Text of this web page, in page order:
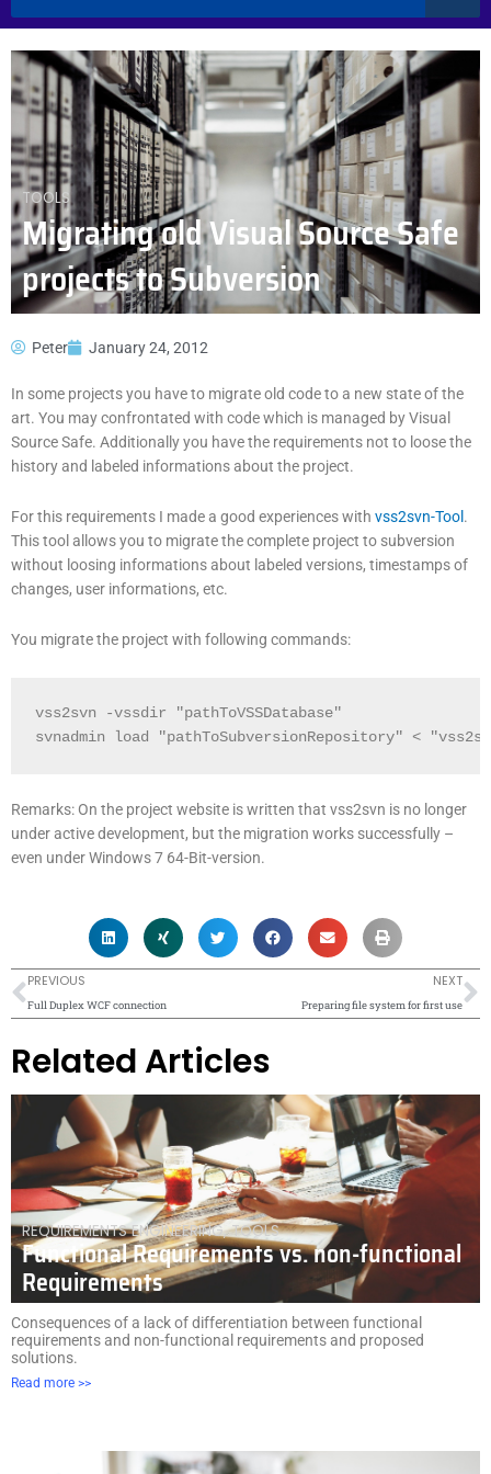
TOOLS
Migrating old Visual Source Safe
projects to Subversion
Peter January 24, 2012
In some projects you have to migrate old code to a new state of the
art. You may confrontated with code which is managed by Visual
Source Safe. Additionally you have the requirements not to loose the
history and labeled informations about the project.
For this requirements I made a good experiences with vss2svn-Tool .
This tool allows you to migrate the complete project to subversion
without loosing informations about labeled versions, timestamps of
changes, user informations, etc.
You migrate the project with following commands:
vss2svn -vssdir "pathToVSSDatabase"
svnadmin load "pathToSubversionRepository" <
Remarks: On the project website is written that vss2svn is no longer
under active development, but the migration works successfully –
even under Windows 7 64-Bit-version.
Prev
PREVIOUS
Full Duplex WCF connection
NEXT
Preparing file system for first use
Related Articles
REQUIREMENTS ENGINEERING,TOOLS
Functional Requirements vs. non-functional
Requirements
Consequences of a lack of differentiation between functional
requirements and non-functional requirements and proposed
solutions.
Read more >>